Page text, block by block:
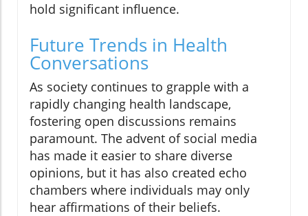
hold significant influence.
Future Trends in Health
Conversations
As society continues to grapple with a
rapidly changing health landscape,
fostering open discussions remains
paramount. The advent of social media
has made it easier to share diverse
opinions, but it has also created echo
chambers where individuals may only
hear affirmations of their beliefs.